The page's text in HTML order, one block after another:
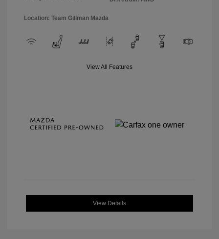
Location: Team Gillman Mazda
View All Features
View Details